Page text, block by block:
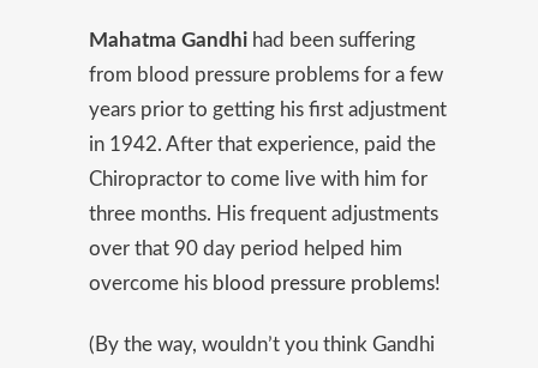
Mahatma Gandhi had been suffering
from blood pressure problems for a few
years prior to getting his first adjustment
in 1942. After that experience, paid the
Chiropractor to come live with him for
three months. His frequent adjustments
over that 90 day period helped him
overcome his blood pressure problems!
(By the way, wouldn’t you think Gandhi